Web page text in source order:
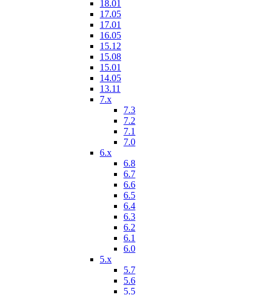
18.01
17.05
17.01
16.05
15.12
15.08
15.01
14.05
13.11
7.x
7.3
7.2
7.1
7.0
6.x
6.8
6.7
6.6
6.5
6.4
6.3
6.2
6.1
6.0
5.x
5.7
5.6
5.5